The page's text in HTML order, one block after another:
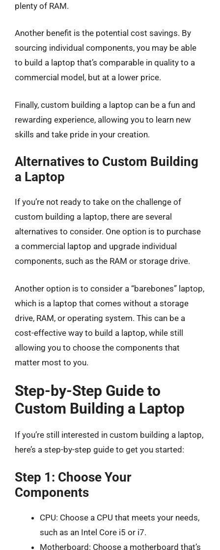
plenty of RAM.
Another benefit is the potential cost savings. By
sourcing individual components, you may be able
to build a laptop that’s comparable in quality to a
commercial model, but at a lower price.
Finally, custom building a laptop can be a fun and
rewarding experience, allowing you to learn new
skills and take pride in your creation.
Alternatives to Custom Building
a Laptop
If you’re not ready to take on the challenge of
custom building a laptop, there are several
alternatives to consider. One option is to purchase
a commercial laptop and upgrade individual
components, such as the RAM or storage drive.
Another option is to consider a “barebones” laptop,
which is a laptop that comes without a storage
drive, RAM, or operating system. This can be a
cost-effective way to build a laptop, while still
allowing you to choose the components that
matter most to you.
Step-by-Step Guide to
Custom Building a Laptop
If you’re still interested in custom building a laptop,
here’s a step-by-step guide to get you started:
Step 1: Choose Your
Components
CPU: Choose a CPU that meets your needs,
such as an Intel Core i5 or i7.
Motherboard: Choose a motherboard that’s